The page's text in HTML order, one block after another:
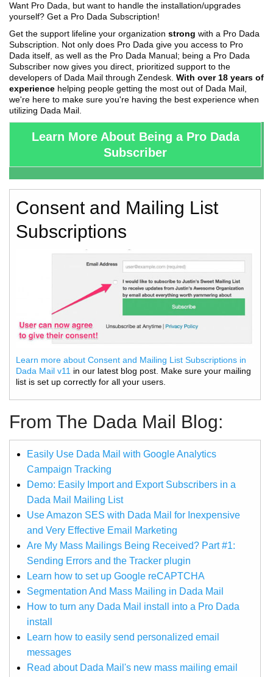
Want Pro Dada, but want to handle the installation/upgrades
yourself? Get a Pro Dada Subscription!
Get the support lifeline your organization strong with a Pro Dada
Subscription. Not only does Pro Dada give you access to Pro
Dada itself, as well as the Pro Dada Manual; being a Pro Dada
Subscriber now gives you direct, prioritized support to the
developers of Dada Mail through Zendesk. With over 18 years of
experience helping people getting the most out of Dada Mail,
we're here to make sure you're having the best experience when
utilizing Dada Mail.
Learn More About Being a Pro Dada
Subscriber
Consent and Mailing List
Subscriptions
Learn more about Consent and Mailing List Subscriptions in
Dada Mail v11 in our latest blog post. Make sure your mailing
list is set up correctly for all your users.
From The Dada Mail Blog:
Easily Use Dada Mail with Google Analytics
Campaign Tracking
Demo: Easily Import and Export Subscribers in a
Dada Mail Mailing List
Use Amazon SES with Dada Mail for Inexpensive
and Very Effective Email Marketing
Are My Mass Mailings Being Received? Part #1:
Sending Errors and the Tracker plugin
Learn how to set up Google reCAPTCHA
Segmentation And Mass Mailing in Dada Mail
How to turn any Dada Mail install into a Pro Dada
install
Learn how to easily send personalized email
messages
Read about Dada Mail's new mass mailing email